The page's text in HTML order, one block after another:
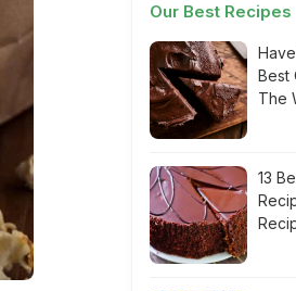
Our Best Recipes
Best
The
13